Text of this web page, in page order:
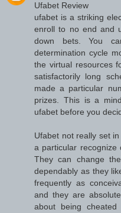
Ufabet Review
ufabet is a striking
enroll to no end and
down bets. You
determination cycle
the virtual resources
satisfactorily long
made a particular
prizes. This is a
ufabet before you
Ufabet not really set
a particular recognize
They can change
dependably as they
frequently as
and they are
about being